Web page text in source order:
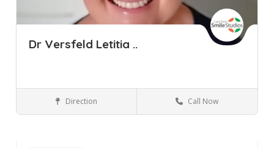
Dr Versfeld Letitia ..
Dental Clinic PinelandsWestern Cape
Direction Call Now